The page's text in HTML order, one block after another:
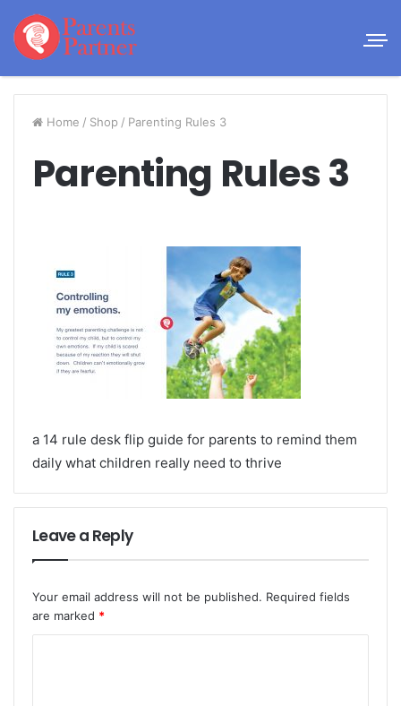
Home / Shop / Parenting Rules 3
Parenting Rules 3
a 14 rule desk flip guide for parents to remind them
daily what children really need to thrive
Leave a Reply
Your email address will not be published. Required fields
are marked *